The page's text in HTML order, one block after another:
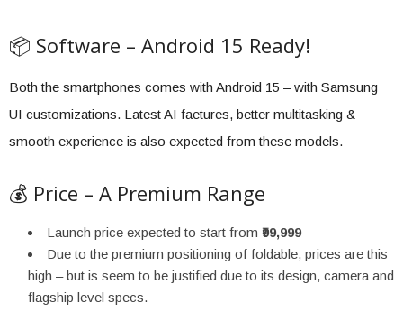
📦 Software – Android 15 Ready!
Both the smartphones comes with Android 15 – with Samsung
UI customizations. Latest AI faetures, better multitasking &
smooth experience is also expected from these models.
💰 Price – A Premium Range
Launch price expected to start from ₹99,999
Due to the premium positioning of foldable, prices are this
high – but is seem to be justified due to its design, camera and
flagship level specs.